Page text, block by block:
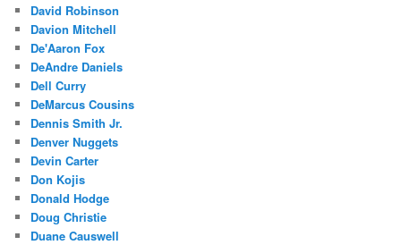
David Robinson
Davion Mitchell
De'Aaron Fox
DeAndre Daniels
Dell Curry
DeMarcus Cousins
Dennis Smith Jr.
Denver Nuggets
Devin Carter
Don Kojis
Donald Hodge
Doug Christie
Duane Causwell